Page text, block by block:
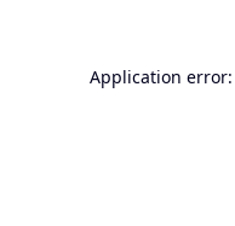
Application